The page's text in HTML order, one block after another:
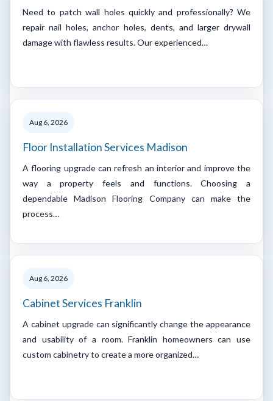
Need to patch wall holes quickly and professionally? We
repair nail holes, anchor holes, dents, and larger drywall
damage with flawless results. Our experienced…
Aug 6, 2026
Floor Installation Services Madison
A flooring upgrade can refresh an interior and improve the
way a property feels and functions. Choosing a
dependable Madison Flooring Company can make the
process…
Aug 6, 2026
Cabinet Services Franklin
A cabinet upgrade can significantly change the appearance
and usability of a room. Franklin homeowners can use
custom cabinetry to create a more organized…